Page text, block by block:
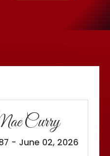
Curry
- June 02, 2026